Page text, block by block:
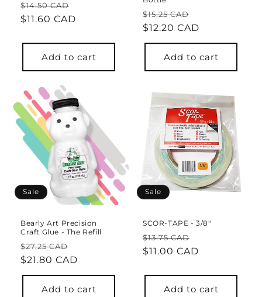
Regular
price
$14.50 CAD
price
$11.60 CAD
Add to cart
Regular
price
$15.25 CAD
price
$12.20 CAD
Add to cart
Sale
Bearly Art Precision
Craft Glue - The Refill
Regular
price
$27.25 CAD
price
$21.80 CAD
Add to cart
Sale
SCOR-TAPE - 3/8"
Regular
price
$13.75 CAD
price
$11.00 CAD
Add to cart